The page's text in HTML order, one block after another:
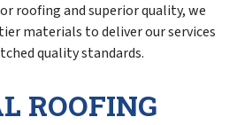
roofing and superior quality, we
materials to deliver our services
quality standards.
ROOFING